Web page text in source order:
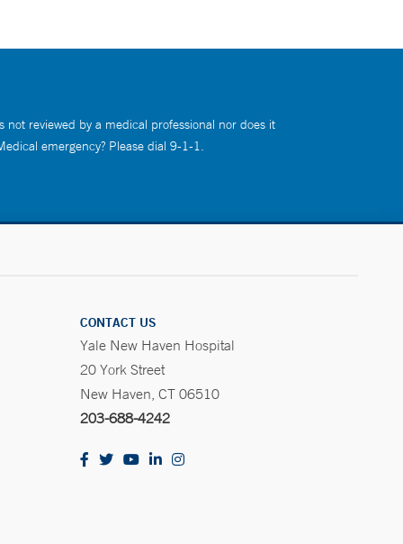
reviewed by a medical professional nor does it
emergency? Please dial 9-1-1.
CONTACT US
Yale New Haven Hospital
20 York Street
New Haven, CT 06510
203-688-4242